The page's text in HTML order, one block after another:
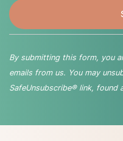
By submitting this form, you
emails from us. You may
SafeUnsubscribe® link,